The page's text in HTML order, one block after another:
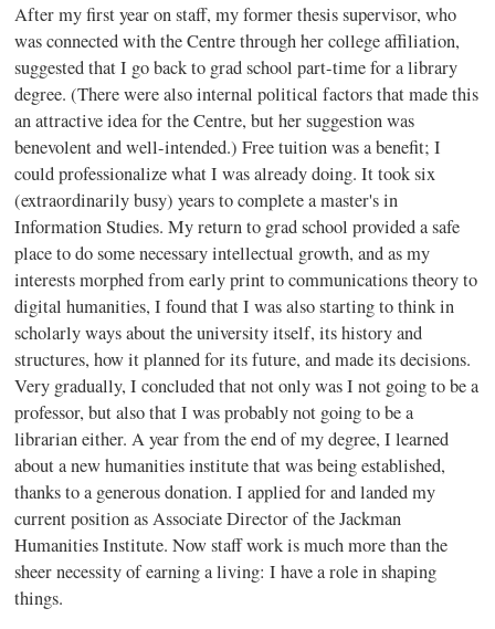
After my first year on staff, my former thesis supervisor, who
was connected with the Centre through her college affiliation,
suggested that I go back to grad school part-time for a library
degree. (There were also internal political factors that made this
an attractive idea for the Centre, but her suggestion was
benevolent and well-intended.) Free tuition was a benefit; I
could professionalize what I was already doing. It took six
(extraordinarily busy) years to complete a master's in
Information Studies. My return to grad school provided a safe
place to do some necessary intellectual growth, and as my
interests morphed from early print to communications theory to
digital humanities, I found that I was also starting to think in
scholarly ways about the university itself, its history and
structures, how it planned for its future, and made its decisions.
Very gradually, I concluded that not only was I not going to be a
professor, but also that I was probably not going to be a
librarian either. A year from the end of my degree, I learned
about a new humanities institute that was being established,
thanks to a generous donation. I applied for and landed my
current position as Associate Director of the Jackman
Humanities Institute. Now staff work is much more than the
sheer necessity of earning a living: I have a role in shaping
things.